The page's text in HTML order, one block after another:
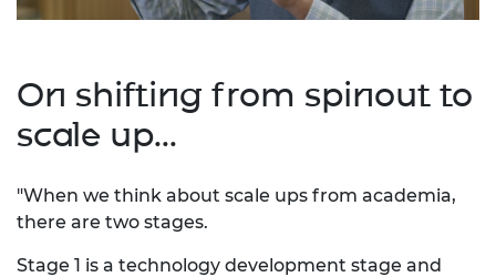
On shifting from spinout to
scale up...
"When we think about scale ups from academia,
there are two stages.
Stage 1 is a technology development stage and